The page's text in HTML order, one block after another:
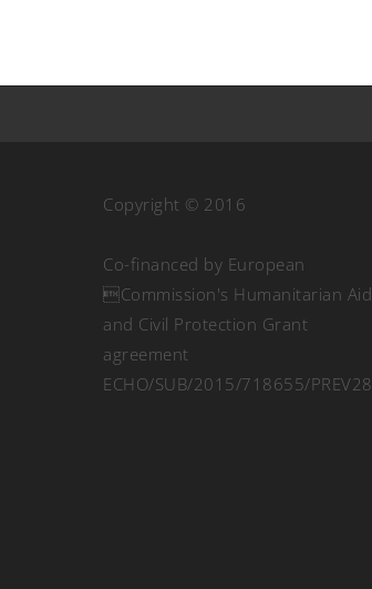
Copyright © 2016
Co-financed by European
Commission's Humanitarian Aid
and Civil Protection Grant
agreement
ECHO/SUB/2015/718655/PREV28